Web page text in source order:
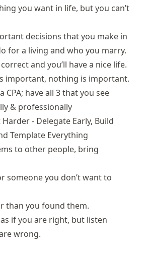
you want in life, but you can’t
decisions that you make in
for a living and who you marry.
and you’ll have a nice life.
important, nothing is important.
CPA; have all 3 that you see
& professionally
- Delegate Early, Build
Template Everything
to other people, bring
someone you don’t want to
than you found them.
if you are right, but listen
wrong.